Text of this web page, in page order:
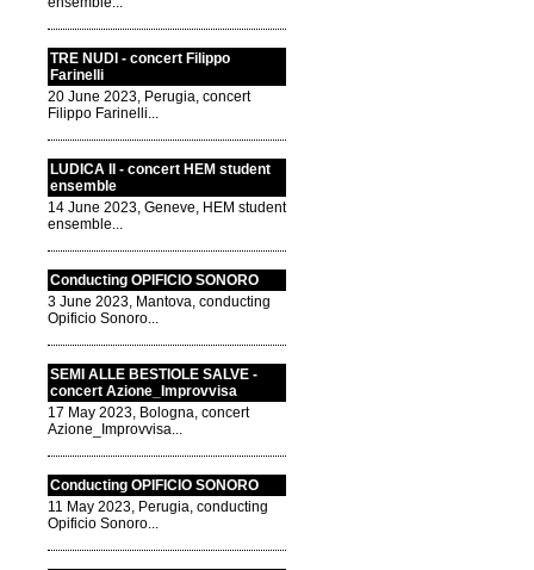
TRE NUDI - concert Filippo
Farinelli
20 June 2023, Perugia, concert
Filippo Farinelli...
LUDICA II - concert HEM student
ensemble
14 June 2023, Geneve, HEM student
ensemble...
Conducting OPIFICIO SONORO
3 June 2023, Mantova, conducting
Opificio Sonoro...
SEMI ALLE BESTIOLE SALVE -
concert Azione_Improvvisa
17 May 2023, Bologna, concert
Azione_Improvvisa...
Conducting OPIFICIO SONORO
11 May 2023, Perugia, conducting
Opificio Sonoro...